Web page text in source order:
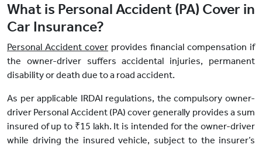
What is Personal Accident (PA) Cover in
Car Insurance?
Personal Accident cover provides financial compensation if
the owner-driver suffers accidental injuries, permanent
disability or death due to a road accident.
As per applicable IRDAI regulations, the compulsory owner-
driver Personal Accident (PA) cover generally provides a sum
insured of up to ₹15 lakh. It is intended for the owner-driver
while driving the insured vehicle, subject to the insurer’s